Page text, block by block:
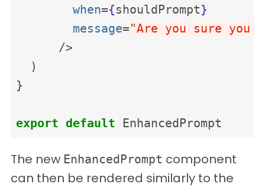
when={shouldPrompt}
message="Are you sure you
/>
)
}
export default EnhancedPrompt
The new EnhancedPrompt component
can then be rendered similarly to the